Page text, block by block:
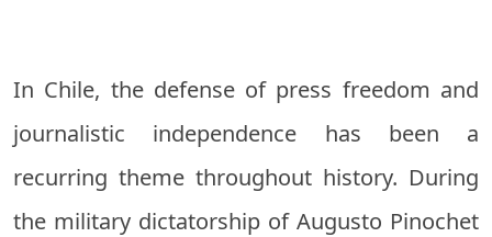
In Chile, the defense of press freedom and
journalistic independence has been a
recurring theme throughout history. During
the military dictatorship of Augusto Pinochet